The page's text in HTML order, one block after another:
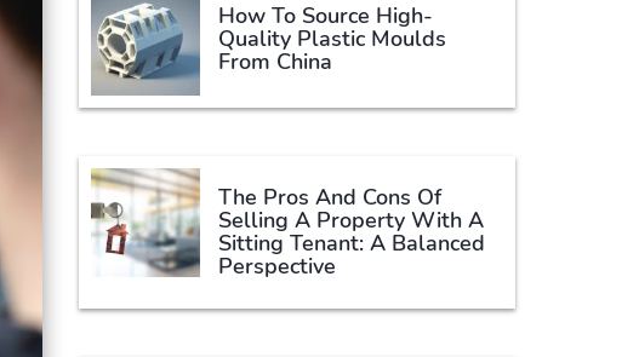
How To Source High-
Quality Plastic Moulds
From China
The Pros And Cons Of
Selling A Property With A
Sitting Tenant: A Balanced
Perspective